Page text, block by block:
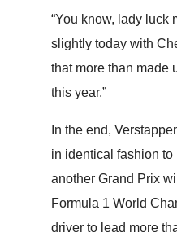
“You know, lady luck
slightly today with
that more than made
this year.”
In the end,
in identical fashion
another Grand Prix
Formula 1 World
driver to lead more